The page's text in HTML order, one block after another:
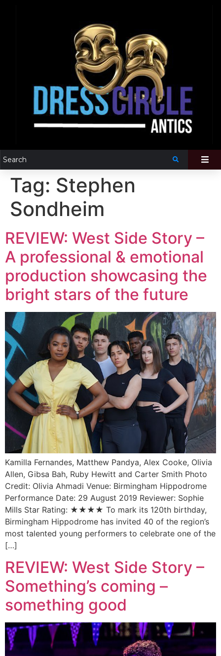
Tag: Stephen
Sondheim
REVIEW: West Side Story –
A professional & emotional
production showcasing the
bright stars of the future
Kamilla Fernandes, Matthew Pandya, Alex Cooke, Olivia
Allen, Gibsa Bah, Ruby Hewitt and Carter Smith Photo
Credit: Olivia Ahmadi Venue: Birmingham Hippodrome
Performance Date: 29 August 2019 Reviewer: Sophie
Mills Star Rating: ★★★★ To mark its 120th birthday,
Birmingham Hippodrome has invited 40 of the region’s
most talented young performers to celebrate one of the
[…]
REVIEW: West Side Story –
Something’s coming –
something good